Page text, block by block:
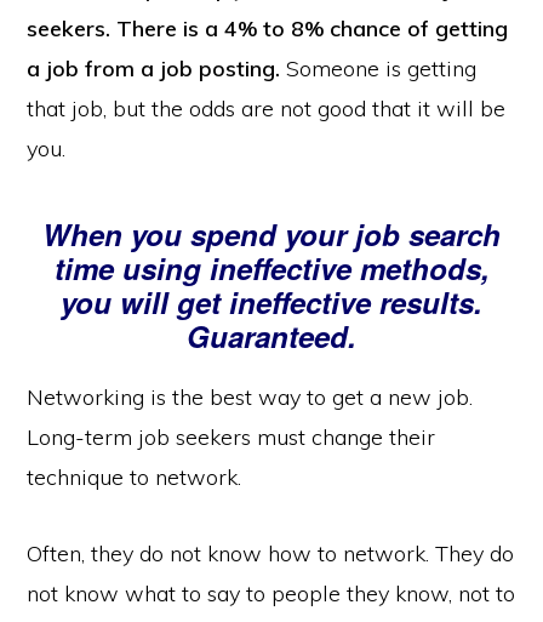
seekers. There is a 4% to 8% chance of getting
a job from a job posting. Someone is getting
that job, but the odds are not good that it will be
you.
When you spend your job search
time using ineffective methods,
you will get ineffective results.
Guaranteed.
Networking is the best way to get a new job.
Long-term job seekers must change their
technique to network.
Often, they do not know how to network. They do
not know what to say to people they know, not to